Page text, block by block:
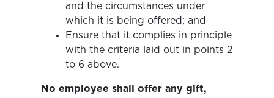
and the circumstances under
which it is being offered; and
Ensure that it complies in principle
with the criteria laid out in points 2
to 6 above.
No employee shall offer any gift,